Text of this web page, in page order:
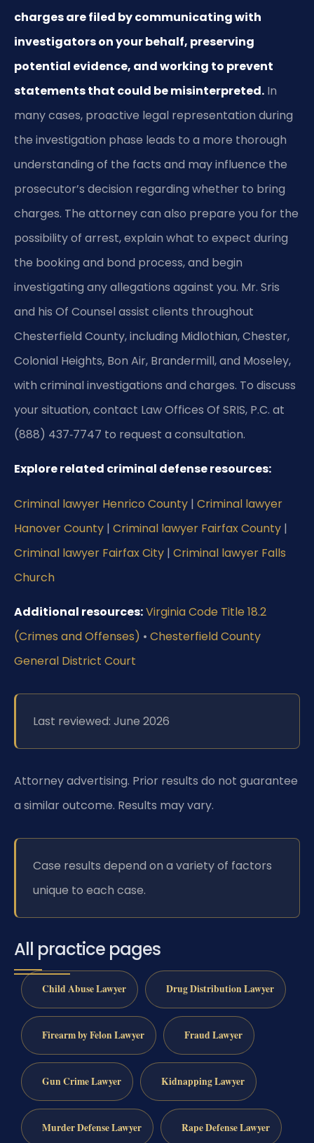
charges are filed by communicating with
investigators on your behalf, preserving
potential evidence, and working to prevent
statements that could be misinterpreted. In
many cases, proactive legal representation during
the investigation phase leads to a more thorough
understanding of the facts and may influence the
prosecutor’s decision regarding whether to bring
charges. The attorney can also prepare you for the
possibility of arrest, explain what to expect during
the booking and bond process, and begin
investigating any allegations against you. Mr. Sris
and his Of Counsel assist clients throughout
Chesterfield County, including Midlothian, Chester,
Colonial Heights, Bon Air, Brandermill, and Moseley,
with criminal investigations and charges. To discuss
your situation, contact Law Offices Of SRIS, P.C. at
(888) 437‑7747 to request a consultation.
Explore related criminal defense resources:
Criminal lawyer Henrico County | Criminal lawyer
Hanover County | Criminal lawyer Fairfax County |
Criminal lawyer Fairfax City | Criminal lawyer Falls
Church
Additional resources:Virginia Code Title 18.2
(Crimes and Offenses) • Chesterfield County
General District Court
Last reviewed: June 2026
Attorney advertising. Prior results do not guarantee
a similar outcome. Results may vary.
Case results depend on a variety of factors
unique to each case.
All practice pages
Child Abuse Lawyer Drug Distribution Lawyer
Firearm by Felon Lawyer Fraud Lawyer
Gun Crime Lawyer Kidnapping Lawyer
Murder Defense Lawyer Rape Defense Lawyer